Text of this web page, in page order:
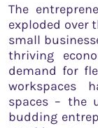
The
exploded over
small
thriving
demand for
workspaces
spaces – the
budding